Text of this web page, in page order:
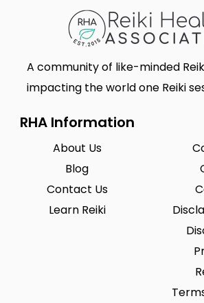
A community of like-minded
impacting the world one Reiki
RHA Information
About Us
Blog
Contact Us
Learn Reiki